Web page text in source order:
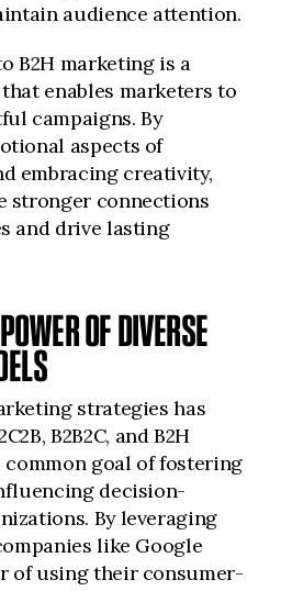
audience attention.
B2H marketing is a
enables marketers to
campaigns. By
aspects of
embracing creativity,
stronger connections
and drive lasting
OF DIVERSE
strategies has
B2B2C, and B2H
goal of fostering
decision-
By leveraging
like Google
of using their consumer-